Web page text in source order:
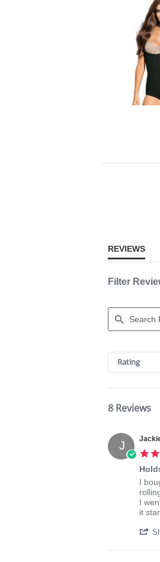
REVIEWS
Filter
Reviews
Rating
8 Reviews
J
by
on
Jan
Holds
it
I
I
it